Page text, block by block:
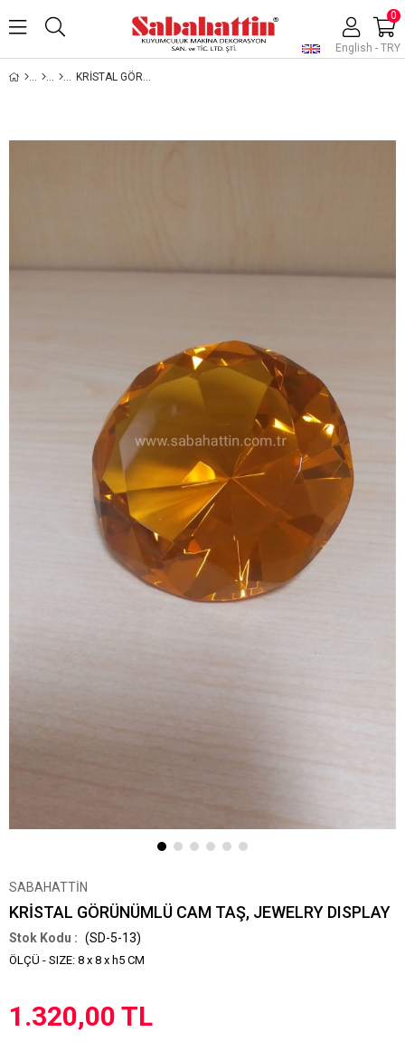
English - TRY
0
KRİSTAL GÖRÜNÜMLÜ CAM TAŞ, JEWELRY DISPLAY
SABAHATTİN
KRİSTAL GÖRÜNÜMLÜ CAM TAŞ, JEWELRY DISPLAY
(SD-5-13)
ÖLÇÜ - SIZE: 8 x 8 x h5 CM
1.320,00 TL